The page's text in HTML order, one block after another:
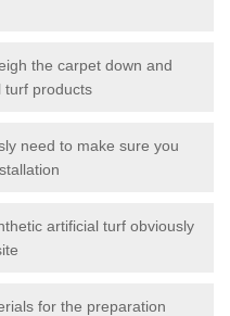
the carpet down and
turf products
need to make sure you
artificial turf obviously
for the preparation